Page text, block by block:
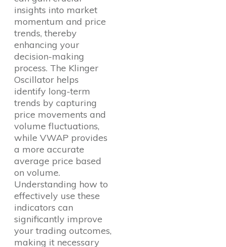
insights into market
momentum and price
trends, thereby
enhancing your
decision-making
process. The Klinger
Oscillator helps
identify long-term
trends by capturing
price movements and
volume fluctuations,
while VWAP provides
a more accurate
average price based
on volume.
Understanding how to
effectively use these
indicators can
significantly improve
your trading outcomes,
making it necessary